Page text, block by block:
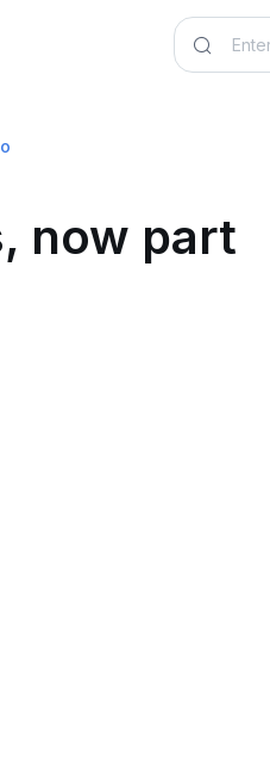
now part